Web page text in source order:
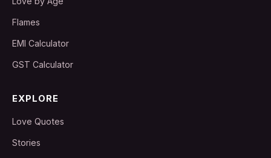
Flames
EMI Calculator
GST Calculator
EXPLORE
Love Quotes
Stories